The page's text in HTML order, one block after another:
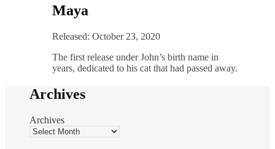
Maya
Released: October 23, 2020
The first release under John’s birth name in
years, dedicated to his cat that had passed away.
Archives
Archives